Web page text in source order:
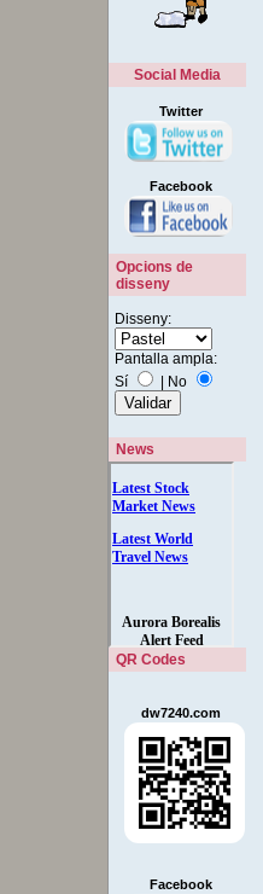
Social Media
Twitter
Facebook
Opcions de
disseny
Disseny:
Pantalla ampla:
Sí
| No
News
QR Codes
dw7240.com
Facebook